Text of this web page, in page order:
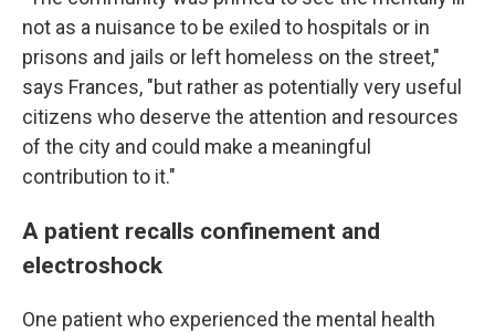
not as a nuisance to be exiled to hospitals or in
prisons and jails or left homeless on the street,"
says Frances, "but rather as potentially very useful
citizens who deserve the attention and resources
of the city and could make a meaningful
contribution to it."
A patient recalls confinement and
electroshock
One patient who experienced the mental health